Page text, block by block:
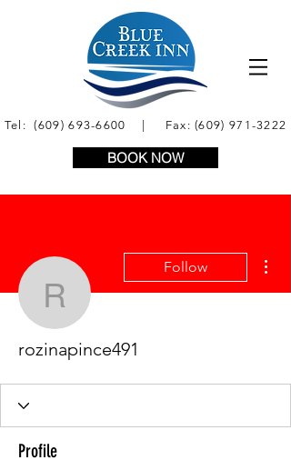
Tel:(609) 693-6600 | Fax:(609) 971-3222
BOOK NOW
rozinapince491
Follow
rozinapince491
Profile